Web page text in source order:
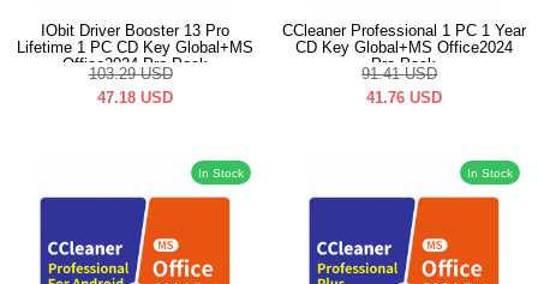
IObit Driver Booster 13 Pro
Lifetime 1 PC CD Key Global+MS
Office2024 Pro Pack
103.29 USD
47.18 USD
CCleaner Professional 1 PC 1 Year
CD Key Global+MS Office2024
Pro Pack
91.41 USD
41.76 USD
In Stock In Stock